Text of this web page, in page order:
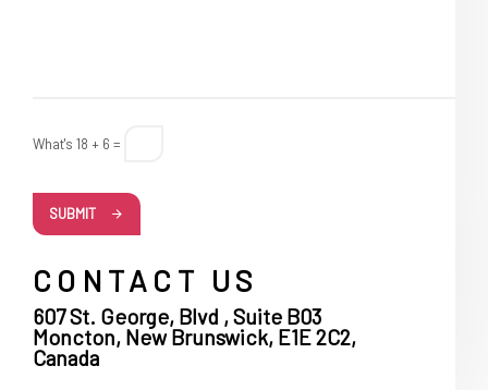
What's 18 + 6 =
SUBMIT
CONTACT US
607 St. George, Blvd , Suite B03
Moncton, New Brunswick, E1E 2C2,
Canada